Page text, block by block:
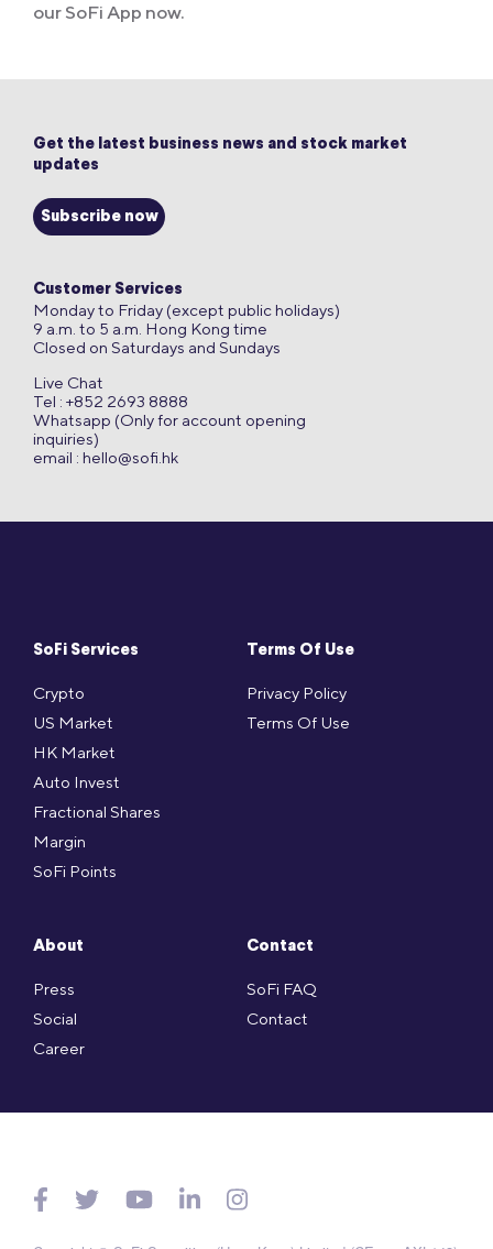
our SoFi App now.
SoFi Services
Crypto
US Market
HK Market
Auto Invest
Fractional Shares
Margin
SoFi Points
Terms Of Use
Privacy Policy
Terms Of Use
About
Press
Social
Career
Contact
SoFi FAQ
Contact
Get the latest business news and stock market
updates
Subscribe now
Customer Services
Monday to Friday (except public holidays)
9 a.m. to 5 a.m. Hong Kong time
Closed on Saturdays and Sundays
Live Chat
Tel : +852 2693 8888
Whatsapp (Only for account opening
inquiries)
email : hello@sofi.hk